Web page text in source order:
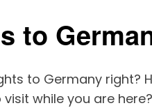
to
to Germany right?
while you are